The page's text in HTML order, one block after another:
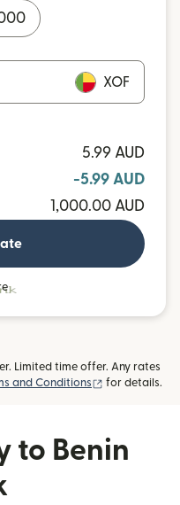
XOF
5.99 AUD
-5.99 AUD
1,000.00 AUD
Limited time offer. Any rates
and Conditions (opens in new
for details.
to Benin